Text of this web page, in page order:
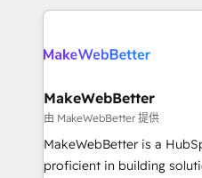
rollouts, adoption coaching. Buying HubSpot,
built for the work.
service creative agencies
winning design to build
marketing campaigns, &
fuel long-term success We connect the entire
customer lifecycle through
ensure long-term
MakeWebBetter
由 MakeWebBetter 提供
MakeWebBetter is a
proficient in building